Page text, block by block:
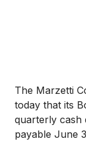
The Marzetti
today that its
quarterly cash
payable June